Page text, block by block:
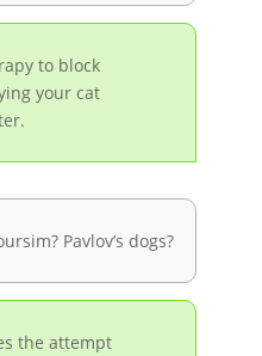
to block
your cat
Pavlov’s dogs?
the attempt